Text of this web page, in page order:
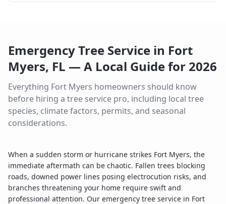
Emergency Tree Service in Fort
Myers, FL — A Local Guide for 2026
Everything Fort Myers homeowners should know
before hiring a tree service pro, including local tree
species, climate factors, permits, and seasonal
considerations.
When a sudden storm or hurricane strikes Fort Myers, the
immediate aftermath can be chaotic. Fallen trees blocking
roads, downed power lines posing electrocution risks, and
branches threatening your home require swift and
professional attention. Our emergency tree service in Fort